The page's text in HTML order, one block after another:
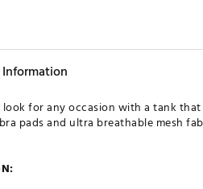
look for any occasion with a tank
pads and ultra breathable mesh